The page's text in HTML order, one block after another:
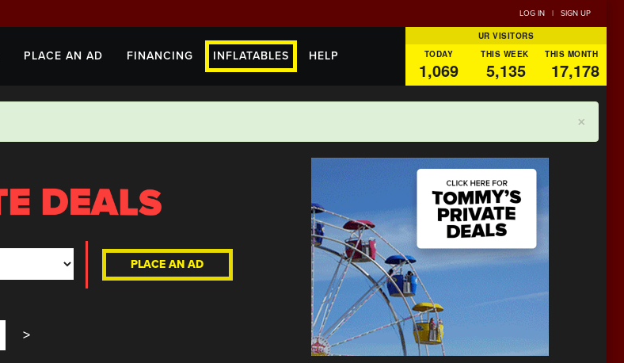
LOG IN | SIGN UP
PLACE AN AD FINANCING INFLATABLES HELP
UR VISITORS
TODAY
THIS WEEK THIS MONTH
1,069 5,135 17,178
×
PLACE AN AD
>